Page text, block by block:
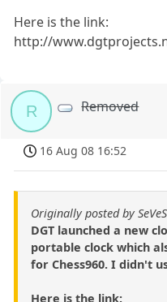
Here is the link:
http://
R Removed
16 Aug 08 16:52
Originally posted by SeVeS
DGT launched a new
portable clock which
for Chess960. I didn't
Here is the link: